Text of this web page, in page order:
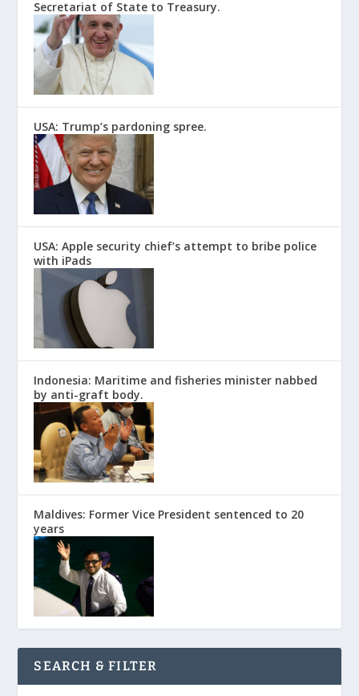
Secretariat of State to Treasury.
USA: Trump’s pardoning spree.
USA: Apple security chief’s attempt to bribe police
with iPads
Indonesia: Maritime and fisheries minister nabbed
by anti-graft body.
Maldives: Former Vice President sentenced to 20
years
SEARCH & FILTER